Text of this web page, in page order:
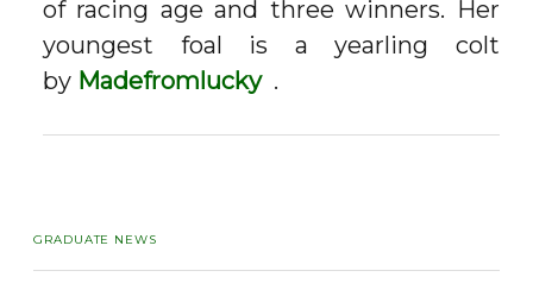
of racing age and three winners. Her
youngest foal is a yearling colt
by Madefromlucky .
GRADUATE NEWS